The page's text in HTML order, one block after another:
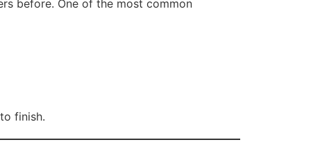
before. One of the most common
finish.